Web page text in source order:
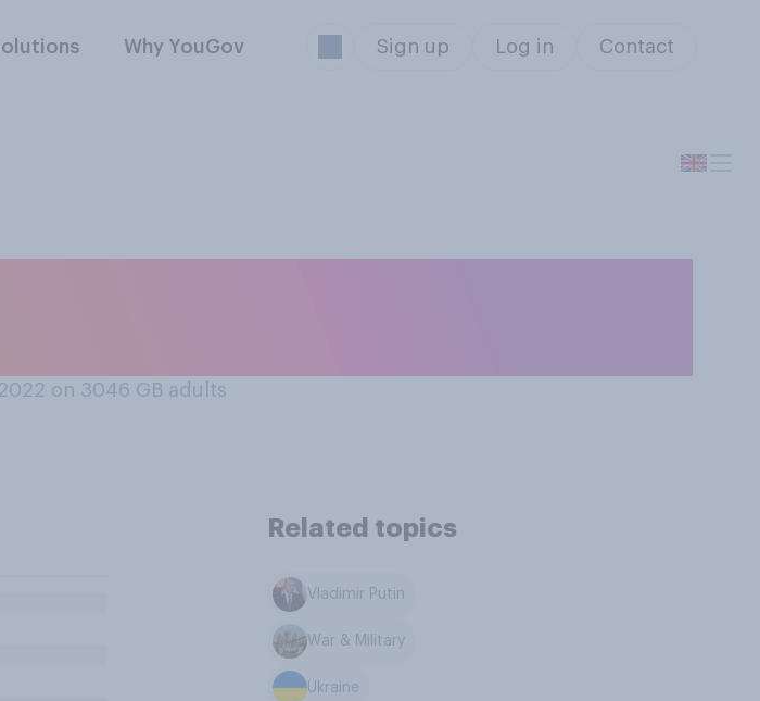
Why YouGov Sign up Log in Contact
on 3046 GB adults
Related topics
Vladimir Putin
War & Military
Ukraine